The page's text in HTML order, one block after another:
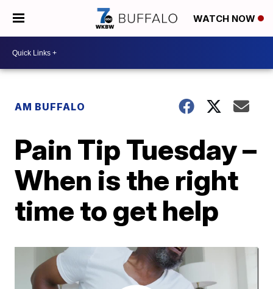
WATCH NOW
AM BUFFALO
Pain Tip Tuesday –
When is the right
time to get help